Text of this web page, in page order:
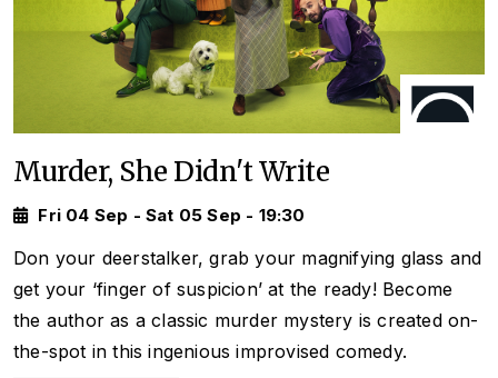
Murder, She Didn't Write
Fri 04 Sep - Sat 05 Sep - 19:30
Don your deerstalker, grab your magnifying glass and
get your ‘finger of suspicion’ at the ready! Become
the author as a classic murder mystery is created on-
the-spot in this ingenious improvised comedy.